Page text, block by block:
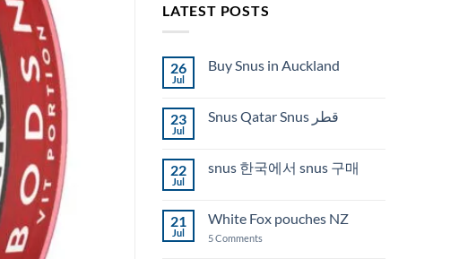
LATEST POSTS
26
Jul
Buy Snus in Auckland
Buy
23
Jul
Snus Qatar Snus قطر
Snus
22
Jul
snus 한국에서 snus 구매
snus
국
21
Jul
White Fox pouches NZ
5 Comments